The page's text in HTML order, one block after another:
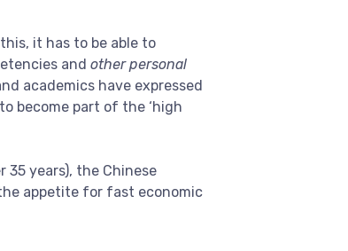
it has to be able to
and other personal
academics have expressed
become part of the ‘high
years), the Chinese
appetite for fast economic